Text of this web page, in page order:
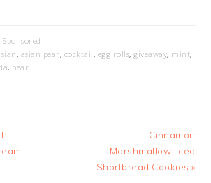
,Sponsored
, asian pear , cocktail , egg rolls,giveaway, mint,
, pear
Next
Post:
Cinnamon
Marshmallow-Iced
Shortbread Cookies »